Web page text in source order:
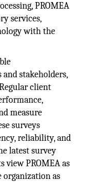
PROMEA
services,
with the
stakeholders,
client
measure
surveys
reliability, and
latest survey
view PROMEA as
organization as